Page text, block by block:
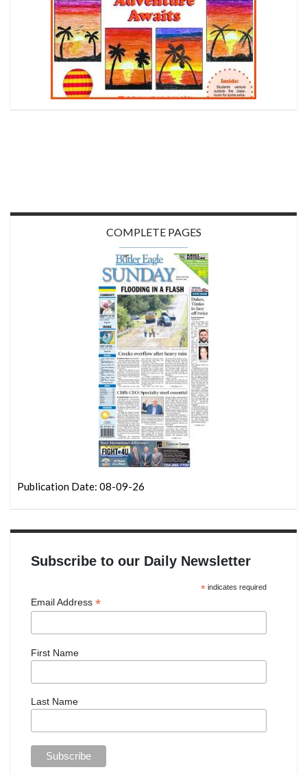
COMPLETE PAGES
Publication Date: 08-09-26
Subscribe to our Daily Newsletter
*indicates required
Email Address *
First Name
Last Name